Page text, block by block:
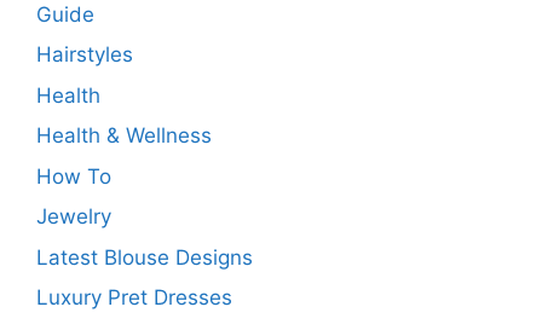
Guide
Hairstyles
Health
Health & Wellness
How To
Jewelry
Latest Blouse Designs
Luxury Pret Dresses